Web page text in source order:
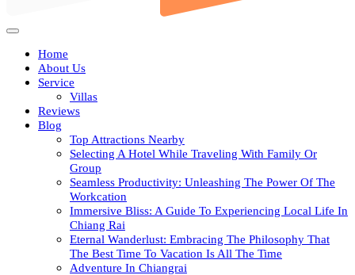
Open
ButtonHome
About Us
Service
Villas
Reviews
Blog
Top Attractions Nearby
Selecting A Hotel While Traveling With Family Or
Group
Seamless Productivity: Unleashing The Power Of The
Workcation
Immersive Bliss: A Guide To Experiencing Local Life In
Chiang Rai
Eternal Wanderlust: Embracing The Philosophy That
The Best Time To Vacation Is All The Time
Adventure In Chiangrai